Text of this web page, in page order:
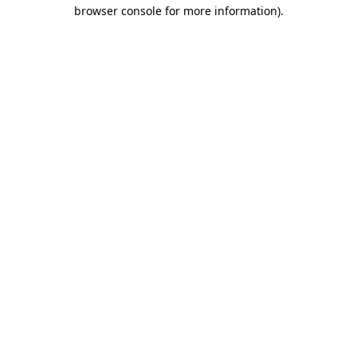
browser console for more information).